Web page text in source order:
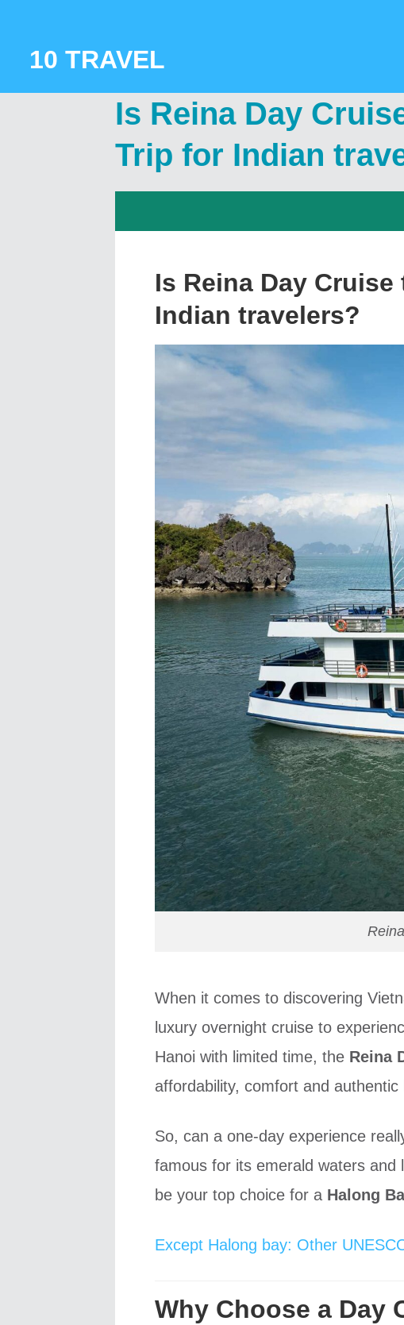
content10 TRAVEL
Is Reina Day
Trip for Indian
Is Reina Day
Indian travelers?
When it comes to discovering
luxury overnight cruise to
Hanoi with limited time, the Reina
affordability, comfort and
So, can a one-day experience
famous for its emerald waters and
be your top choice for a Halong
Except Halong bay: Other
Why Choose a Day